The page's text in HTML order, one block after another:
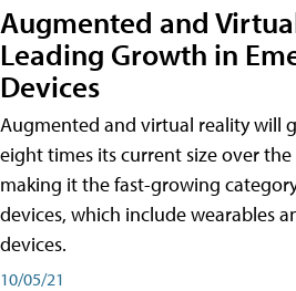
Augmented and
Leading Growth in
Devices
Augmented and virtual reality will
eight times its current size over the
making it the fast-growing
devices, which include wearables
devices.
10/05/21